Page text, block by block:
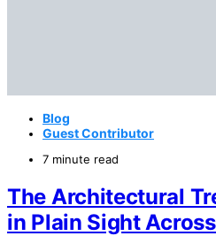
Blog
Guest Contributor
7 minute read
The Architectural
in Plain Sight